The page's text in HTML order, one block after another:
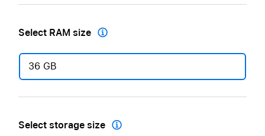
Select RAM size 
36 GB
Select storage size 